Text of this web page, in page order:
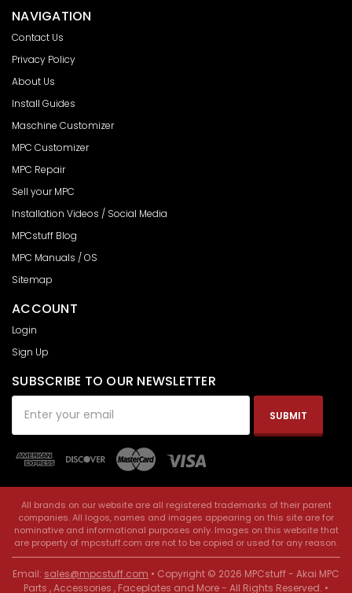
NAVIGATION
Contact Us
Privacy Policy
About Us
Install Guides
Maschine Customizer
MPC Customizer
MPC Repair
Sell your MPC
Installation Videos / Social Media
MPCstuff Blog
MPC Manuals / OS
Sitemap
ACCOUNT
Login
Sign Up
SUBSCRIBE TO OUR NEWSLETTER
Address
All brands on our website are all registered trademarks of their parent
companies. All logos, names and images appearing on this site are for
nominative and informational purposes only. Images on this website that
are property of mpcstuff.com are not to be copied or used for any reason.
Email: sales@mpcstuff.com • Copyright © 2026 MPCstuff - Akai MPC
Parts , Accessories , Faceplates and More - All Rights Reserved. •